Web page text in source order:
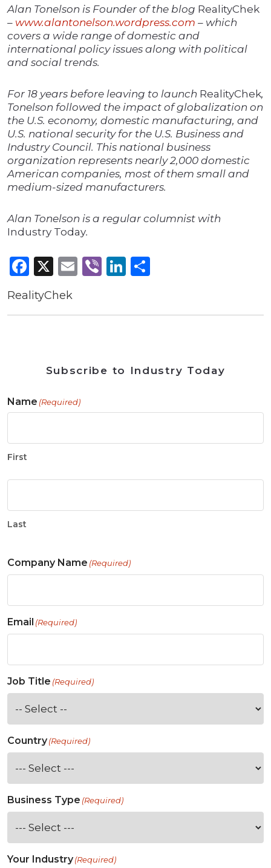
Alan Tonelson is Founder of the blog RealityChek
– www.alantonelson.wordpress.com – which
covers a wide range of domestic and
international policy issues along with political
and social trends.
For 18 years before leaving to launch RealityChek,
Tonelson followed the impact of globalization on
the U.S. economy, domestic manufacturing, and
U.S. national security for the U.S. Business and
Industry Council. This national business
organization represents nearly 2,000 domestic
American companies, most of them small and
medium-sized manufacturers.
Alan Tonelson is a regular columnist with
Industry Today.
Facebook
X Email
ViberLinkedIn
RealityChek
Subscribe to Industry Today
Name (Required)
First
Last
Company Name (Required)
Email (Required)
Job Title (Required)
Country(Required)
Business Type (Required)
Your Industry(Required)